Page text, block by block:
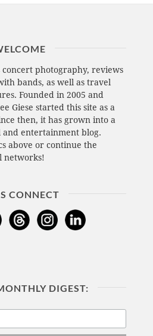
concert photography, reviews
bands, as well as travel
Founded in 2005 and
Giese started this site as a
then, it has grown into a
entertainment blog.
above or continue the
networks!
CONNECT
DIGEST: